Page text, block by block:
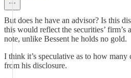
But does he have an advisor? Is this
this would reflect the securities’
note, unlike Bessent he holds no gold.
I think it’s speculative as to how
from his disclosure.